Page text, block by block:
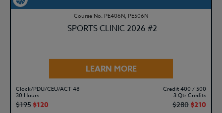
Course No. PE406N, PE506N
SPORTS CLINIC 2026 #2
LEARN MORE
Clock/PDU/CEU/ACT 48
30 Hours
$195 $120
Credit 400 / 500
3 Qtr Credits
$280 $210